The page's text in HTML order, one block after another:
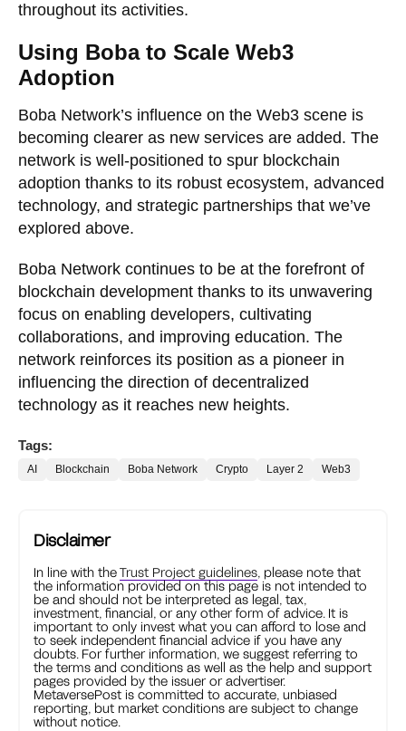
throughout its activities.
Using Boba to Scale Web3
Adoption
Boba Network’s influence on the Web3 scene is
becoming clearer as new services are added. The
network is well-positioned to spur blockchain
adoption thanks to its robust ecosystem, advanced
technology, and strategic partnerships that we’ve
explored above.
Boba Network continues to be at the forefront of
blockchain development thanks to its unwavering
focus on enabling developers, cultivating
collaborations, and improving education. The
network reinforces its position as a pioneer in
influencing the direction of decentralized
technology as it reaches new heights.
Tags:
AI Blockchain Boba Network Crypto Layer 2 Web3
Disclaimer
In line with theTrust Project guidelines, please note that
the information provided on this page is not intended to
be and should not be interpreted as legal, tax,
investment, financial, or any other form of advice. It is
important to only invest what you can afford to lose and
to seek independent financial advice if you have any
doubts. For further information, we suggest referring to
the terms and conditions as well as the help and support
pages provided by the issuer or advertiser.
MetaversePost is committed to accurate, unbiased
reporting, but market conditions are subject to change
without notice.